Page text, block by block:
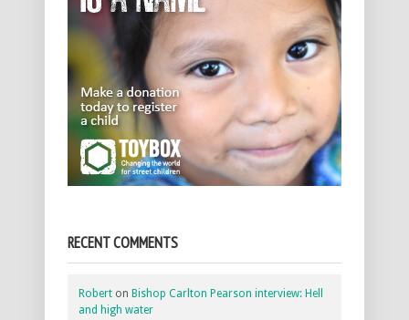
RECENT COMMENTS
Robert on Bishop Carlton Pearson interview: Hell
and high water